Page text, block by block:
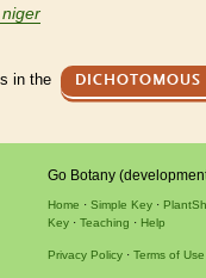
in the DICHOTOMOUS
Go Botany
Home Simple Key
Key
Teaching Help
Privacy Policy Terms of Use